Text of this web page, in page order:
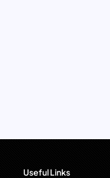
Useful Links